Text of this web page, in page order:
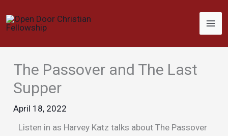
to
The Passover and The Last
Supper
April 18, 2022
Listen in as Harvey Katz talks about The Passover